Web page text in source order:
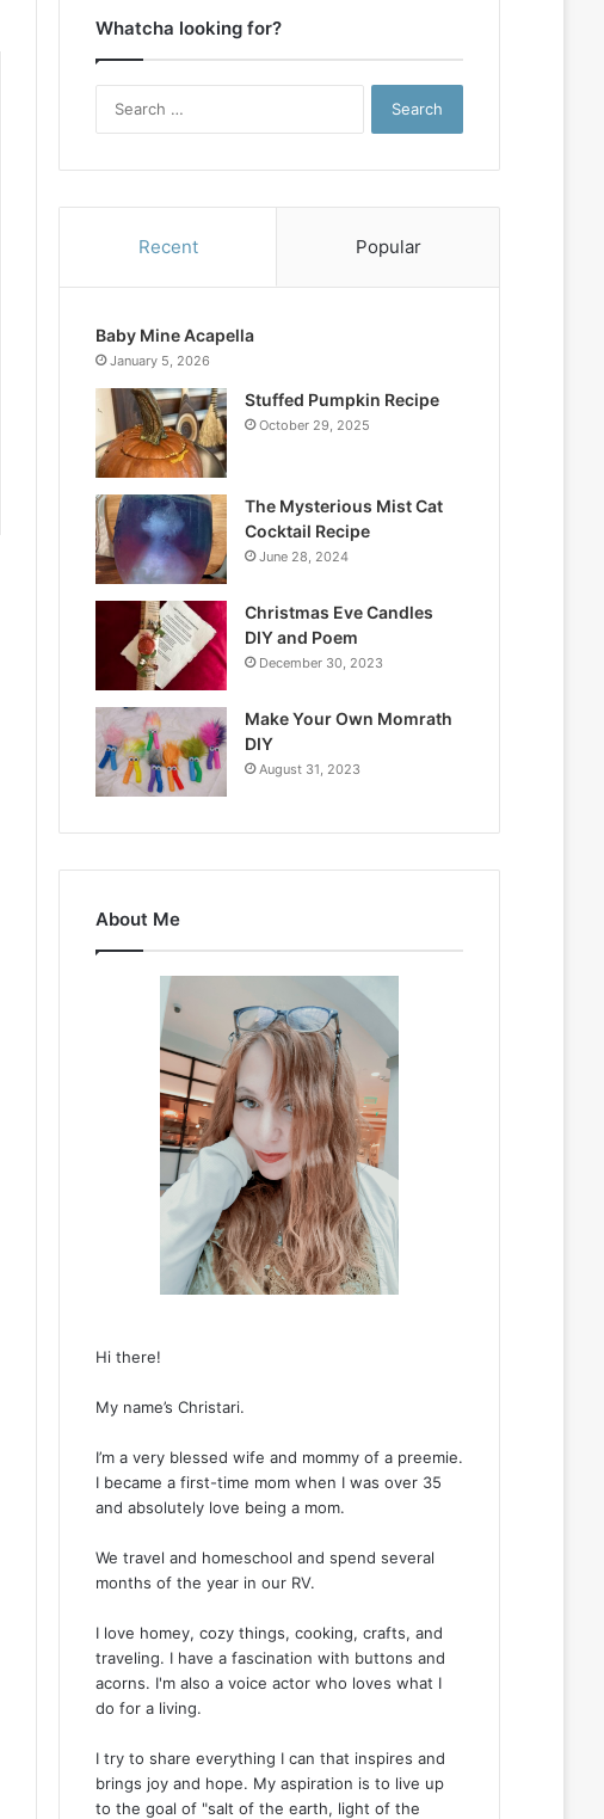
Whatcha looking for?
Recent Popular
Baby Mine Acapella
January 5, 2026
Stuffed Pumpkin Recipe
October 29, 2025
The Mysterious Mist Cat
Cocktail Recipe
June 28, 2024
Christmas Eve Candles
DIY and Poem
December 30, 2023
Make Your Own Momrath
DIY
August 31, 2023
About Me
Hi there!
My name’s Christari.
I’m a very blessed wife and mommy of a preemie.
I became a first-time mom when I was over 35
and absolutely love being a mom.
We travel and homeschool and spend several
months of the year in our RV.
I love homey, cozy things, cooking, crafts, and
traveling. I have a fascination with buttons and
acorns. I'm also a voice actor who loves what I
do for a living.
I try to share everything I can that inspires and
brings joy and hope. My aspiration is to live up
to the goal of "salt of the earth, light of the